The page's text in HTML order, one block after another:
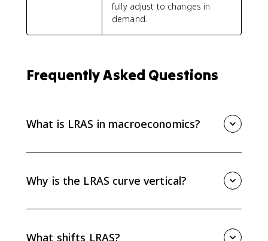
fully adjust to changes in
demand.
Frequently Asked Questions
What is LRAS in macroeconomics?
represents maximum sustainable capacity when
resources are fully employed.
Why is the LRAS curve vertical?
not increase sustainable real GDP when the economy
What shifts LRAS?